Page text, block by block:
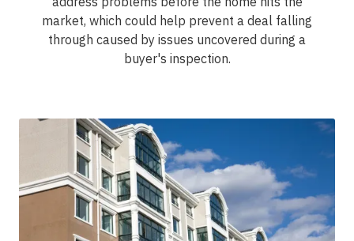
market, which could help prevent a deal falling
through caused by issues uncovered during a
buyer's inspection.